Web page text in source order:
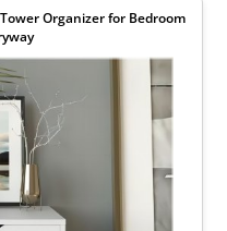
Organizer for Bedroom